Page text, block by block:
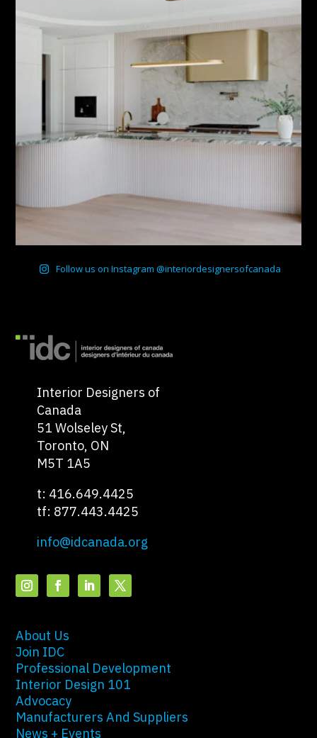
Follow us on Instagram @interiordesignersofcanada
Interior Designers of
Canada
51 Wolseley St,
Toronto, ON
M5T 1A5
t: 416.649.4425
tf: 877.443.4425
info@idcanada.org
About Us
Join IDC
Professional Development
Interior Design 101
Advocacy
Manufacturers And Suppliers
News + Events